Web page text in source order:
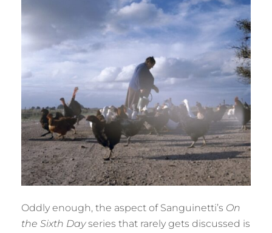
Oddly enough, the aspect of Sanguinetti’s On
the Sixth Dayseries that rarely gets discussed is